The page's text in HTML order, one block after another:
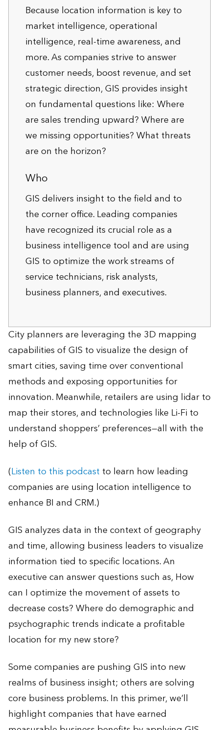
Because location information is key to
market intelligence, operational
intelligence, real-time awareness, and
more. As companies strive to answer
customer needs, boost revenue, and set
strategic direction, GIS provides insight
on fundamental questions like: Where
are sales trending upward? Where are
we missing opportunities? What threats
are on the horizon?
Who
GIS delivers insight to the field and to
the corner office. Leading companies
have recognized its crucial role as a
business intelligence tool and are using
GIS to optimize the work streams of
service technicians, risk analysts,
business planners, and executives.
City planners are leveraging the 3D mapping
capabilities of GIS to visualize the design of
smart cities, saving time over conventional
methods and exposing opportunities for
innovation. Meanwhile, retailers are using lidar to
map their stores, and technologies like Li-Fi to
understand shoppers’ preferences—all with the
help of GIS.
(Listen to this podcast to learn how leading
companies are using location intelligence to
enhance BI and CRM.)
GIS analyzes data in the context of geography
and time, allowing business leaders to visualize
information tied to specific locations. An
executive can answer questions such as, How
can I optimize the movement of assets to
decrease costs? Where do demographic and
psychographic trends indicate a profitable
location for my new store?
Some companies are pushing GIS into new
realms of business insight; others are solving
core business problems. In this primer, we’ll
highlight companies that have earned